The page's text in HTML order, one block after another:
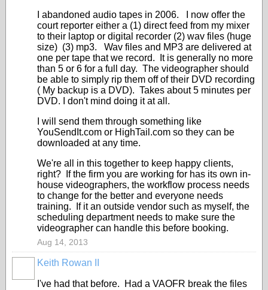
I abandoned audio tapes in 2006. I now offer the
court reporter either a (1) direct feed from my mixer
to their laptop or digital recorder (2) wav files (huge
size) (3) mp3. Wav files and MP3 are delivered at
one per tape that we record. It is generally no more
than 5 or 6 for a full day. The videographer should
be able to simply rip them off of their DVD recording
( My backup is a DVD). Takes about 5 minutes per
DVD. I don't mind doing it at all.
I will send them through something like
YouSendIt.com or HighTail.com so they can be
downloaded at any time.
We're all in this together to keep happy clients,
right? If the firm you are working for has its own in-
house videographers, the workflow process needs
to change for the better and everyone needs
training. If it an outside vendor such as myself, the
scheduling department needs to make sure the
videographer can handle this before booking.
Aug 14, 2013
Keith Rowan II
I've had that before. Had a VAOFR break the files